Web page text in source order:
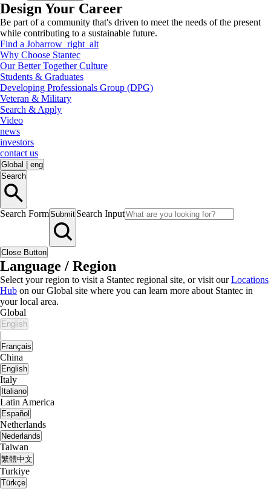
Design Your Career
Be part of a community that's driven to meet the needs of the present
while contributing to a sustainable future.
Find a Jobarrow_right_alt
Why Choose Stantec
Our Better Together Culture
Students & Graduates
Developing Professionals Group (DPG)
Veteran & Military
Search & Apply
Video
news
investors
contact us
Global
eng
Search
Search FormSubmit Search Input
Close Button
Language / Region
Select your region to visit a Stantec regional site, or visit ourLocations
Hub on our Global site where you can learn more about Stantec in
your local area.
Global
English
|
Français
China
English
Italy
Italiano
Latin America
Español
Netherlands
Nederlands
Taiwan
繁體中文
Turkiye
Türkçe